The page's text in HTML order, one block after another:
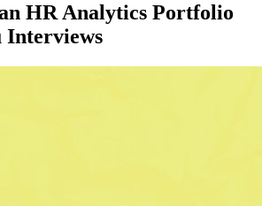
HR Analytics Portfolio
Interviews